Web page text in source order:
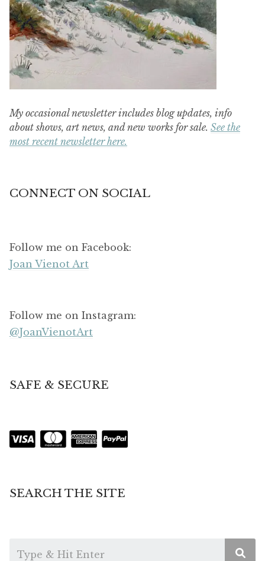
My occasional newsletter includes blog updates, info
about shows, art news, and new works for sale. See the
most recent newsletter here.
CONNECT ON SOCIAL
Follow me on Facebook:
Joan Vienot Art
Follow me on Instagram:
@JoanVienotArt
SAFE & SECURE
SEARCH THE SITE